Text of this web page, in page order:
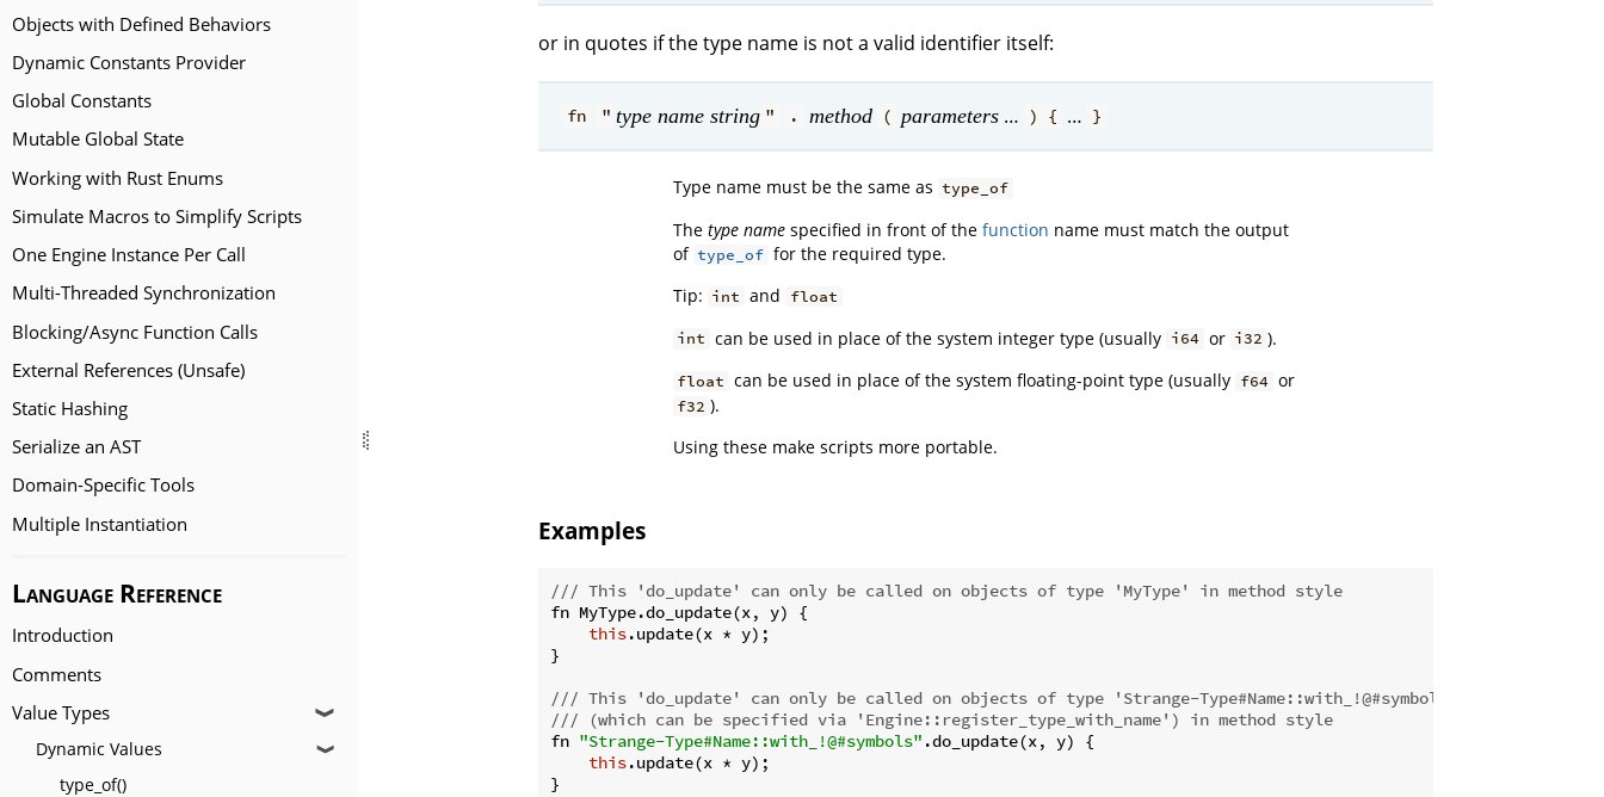
Objects with Defined Behaviors
Dynamic Constants Provider
Global Constants
Mutable Global State
Working with Rust Enums
Simulate Macros to Simplify Scripts
One Engine Instance Per Call
Multi-Threaded Synchronization
Blocking/Async Function Calls
External References (Unsafe)
Static Hashing
Serialize an AST
Domain-Specific Tools
Multiple Instantiation
Language Reference
Introduction
Comments
Value Types
❱
Dynamic Values ❱
type_of()
or in quotes if the type name is not a valid identifier itself:
fn " type name string " . method ( parameters… ) { … }
Type name must be the same as type_of
The type namespecified in front of the function name must match the output
of type_of for the required type.
Tip: int and float
int can be used in place of the system integer type (usually i64 or i32 ).
float can be used in place of the system floating-point type (usually f64 or
f32 ).
Using these make scripts more portable.
Examples
/// This 'do_update' can only be called on objects of type 'MyType' in method style
fn MyType.do_update(x, y) {
this.update(x * y);
}
/// This 'do_update' can only be called on objects of type 'Strange-Type#Name::with_!@#symbols'
/// (which can be specified via 'Engine::register_type_with_name') in method style
fn "Strange-Type#Name::with_!@#symbols" .do_update(x, y) {
this.update(x * y);
}